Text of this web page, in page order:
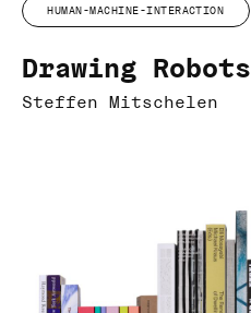
HUMAN-MACHINE-INTERACTION
Drawing Robots
Steffen Mitschelen